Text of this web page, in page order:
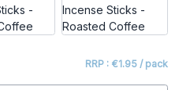
RRP : €1.95 / pack